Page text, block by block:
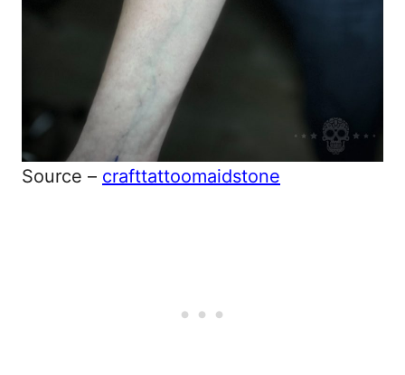
Source – crafttattoomaidstone